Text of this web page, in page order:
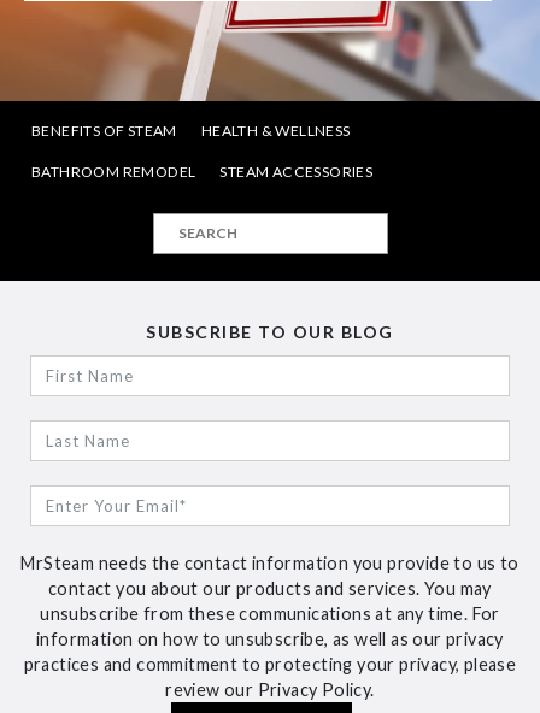
BENEFITS OF STEAM HEALTH & WELLNESS
BATHROOM REMODEL STEAM ACCESSORIES
SUBSCRIBE TO OUR BLOG
MrSteam needs the contact information you provide to us to
contact you about our products and services. You may
unsubscribe from these communications at any time. For
information on how to unsubscribe, as well as our privacy
practices and commitment to protecting your privacy, please
review our Privacy Policy.